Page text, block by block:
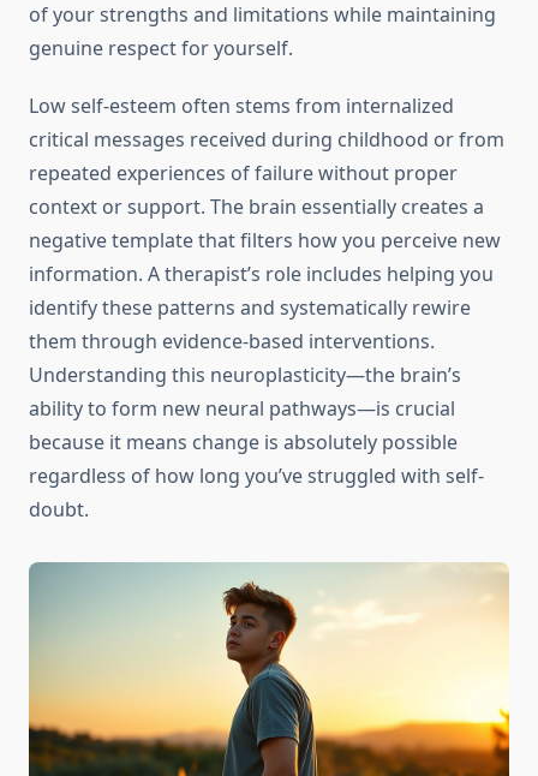
of your strengths and limitations while maintaining
genuine respect for yourself.
Low self-esteem often stems from internalized
critical messages received during childhood or from
repeated experiences of failure without proper
context or support. The brain essentially creates a
negative template that filters how you perceive new
information. A therapist’s role includes helping you
identify these patterns and systematically rewire
them through evidence-based interventions.
Understanding this neuroplasticity—the brain’s
ability to form new neural pathways—is crucial
because it means change is absolutely possible
regardless of how long you’ve struggled with self-
doubt.